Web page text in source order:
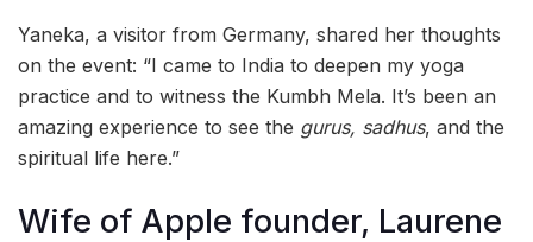
Yaneka, a visitor from Germany, shared her thoughts
on the event: “I came to India to deepen my yoga
practice and to witness the Kumbh Mela. It’s been an
amazing experience to see the gurus, sadhus, and the
spiritual life here.”
Wife of Apple founder, Laurene